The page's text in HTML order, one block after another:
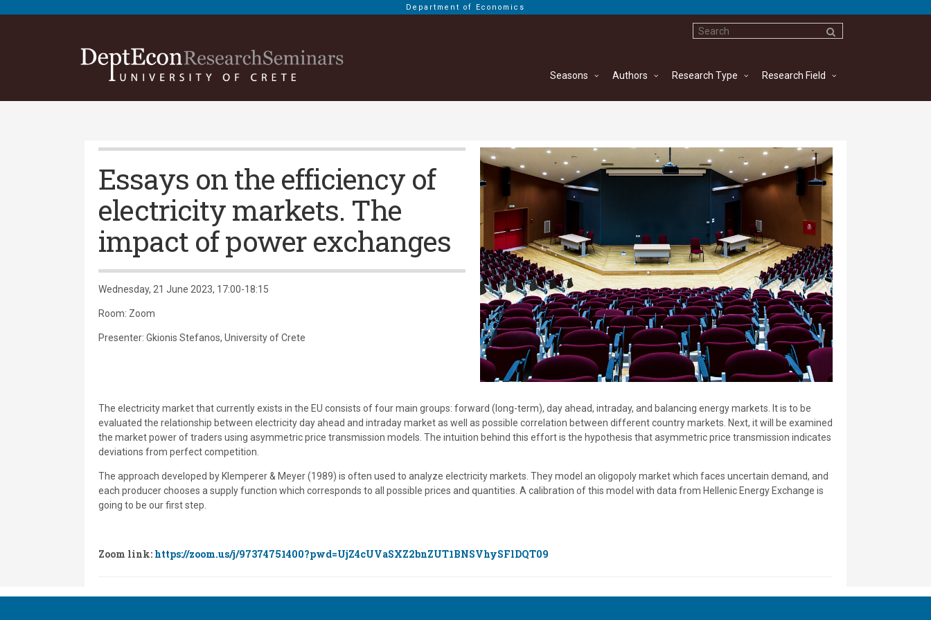
Department of Economics
Research Field
Research Type
Authors
Seasons
Essays on the efficiency of
electricity markets. The
impact of power exchanges
Wednesday, 21 June 2023, 17:00-18:15
Room: Zoom
Presenter: Gkionis Stefanos, University of Crete
The electricity market that currently exists in the EU consists of four main groups: forward (long-term), day ahead, intraday, and balancing energy markets. It is to be
evaluated the relationship between electricity day ahead and intraday market as well as possible correlation between different country markets. Next, it will be examined
the market power of traders using asymmetric price transmission models. The intuition behind this effort is the hypothesis that asymmetric price transmission indicates
deviations from perfect competition.
The approach developed by Klemperer & Meyer (1989) is often used to analyze electricity markets. They model an oligopoly market which faces uncertain demand, and
each producer chooses a supply function which corresponds to all possible prices and quantities. A calibration of this model with data from Hellenic Energy Exchange is
going to be our first step.
Zoom link:https://zoom.us/j/97374751400?pwd=UjZ4cUVaSXZ2bnZUT1BNSVhySFlDQT09